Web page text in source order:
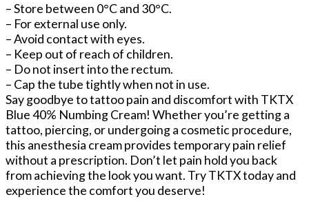
– Store between 0°C and 30°C.
– For external use only.
– Avoid contact with eyes.
– Keep out of reach of children.
– Do not insert into the rectum.
– Cap the tube tightly when not in use.
Say goodbye to tattoo pain and discomfort with TKTX
Blue 40% Numbing Cream! Whether you’re getting a
tattoo, piercing, or undergoing a cosmetic procedure,
this anesthesia cream provides temporary pain relief
without a prescription. Don’t let pain hold you back
from achieving the look you want. Try TKTX today and
experience the comfort you deserve!